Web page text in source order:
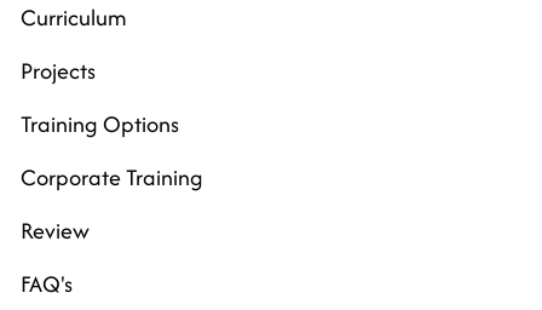
Curriculum
Projects
Training Options
Corporate Training
Review
FAQ's